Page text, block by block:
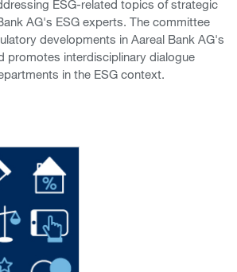
ESG-related topics of strategic
AG's ESG experts. The committee
developments in Aareal Bank AG's
promotes interdisciplinary dialogue
in the ESG context.